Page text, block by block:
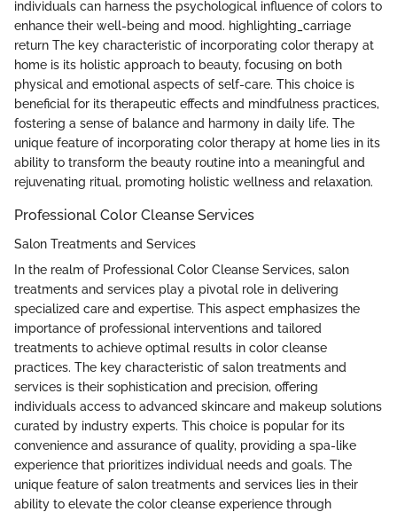
individuals can harness the psychological influence of colors to
enhance their well-being and mood. highlighting_carriage
return The key characteristic of incorporating color therapy at
home is its holistic approach to beauty, focusing on both
physical and emotional aspects of self-care. This choice is
beneficial for its therapeutic effects and mindfulness practices,
fostering a sense of balance and harmony in daily life. The
unique feature of incorporating color therapy at home lies in its
ability to transform the beauty routine into a meaningful and
rejuvenating ritual, promoting holistic wellness and relaxation.
Professional Color Cleanse Services
Salon Treatments and Services
In the realm of Professional Color Cleanse Services, salon
treatments and services play a pivotal role in delivering
specialized care and expertise. This aspect emphasizes the
importance of professional interventions and tailored
treatments to achieve optimal results in color cleanse
practices. The key characteristic of salon treatments and
services is their sophistication and precision, offering
individuals access to advanced skincare and makeup solutions
curated by industry experts. This choice is popular for its
convenience and assurance of quality, providing a spa-like
experience that prioritizes individual needs and goals. The
unique feature of salon treatments and services lies in their
ability to elevate the color cleanse experience through